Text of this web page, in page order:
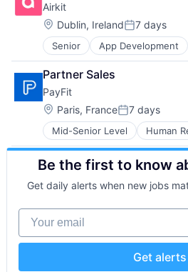
Web 2.0
Workforce Management
Technology
Technology And Computing
Software
Storage
Technology
Technology and
Developer Platform
Enterprise Software
Information Security
Internet
Internet Services
Network Management
Other Commercial Services
Physical Security
Platform
Privacy and Security
Security
Software
Storage
Technology
Technology And
Airkit
Location:
Dublin, IrelandPosted:
7 days
Senior App Development
Application Software
Artificial Intelligence
Automation
Brand Marketing
Business/Productivity
Cloud platforms(PaaS)
Computer
Consumer Electronics
Customer Engagement
Customer Experience
Digital Experience
Ecommerce
Enterprise Apps
Financial Services
Partner Sales
PayFit
Location:
Paris, FrancePosted:
7 days
Mid-Senior Level Human
Payments
SaaS
Small and Medium
Software
Be the first to know
Get daily alerts when new jobs
Your email
Get alerts